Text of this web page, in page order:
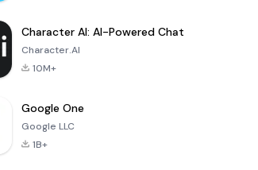
Character AI: AI-Powered Chat
Character.AI
10M+
Google One
Google LLC
1B+